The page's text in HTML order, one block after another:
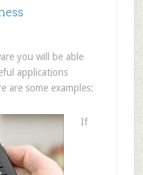
you will be able
applications
are some examples:
If